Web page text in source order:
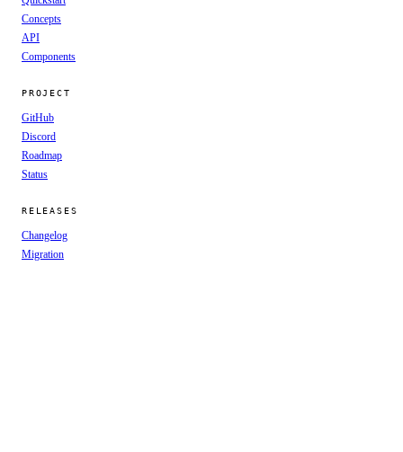
Concepts
API
Components
PROJECT
GitHub
Discord
Roadmap
Status
RELEASES
Changelog
Migration